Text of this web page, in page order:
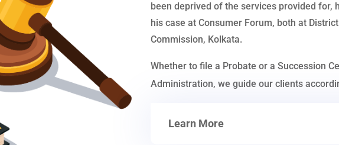
been deprived of the services provided for,
his case at Consumer Forum, both at
Commission, Kolkata.
Whether to file a Probate or a Succession
Administration, we guide our clients
Learn More